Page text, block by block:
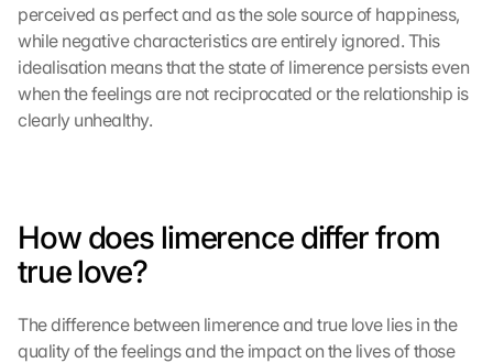
perceived as perfect and as the sole source of happiness,
while negative characteristics are entirely ignored. This
idealisation means that the state of limerence persists even
when the feelings are not reciprocated or the relationship is
clearly unhealthy.
How does limerence differ from
true love?
The difference between limerence and true love lies in the
quality of the feelings and the impact on the lives of those